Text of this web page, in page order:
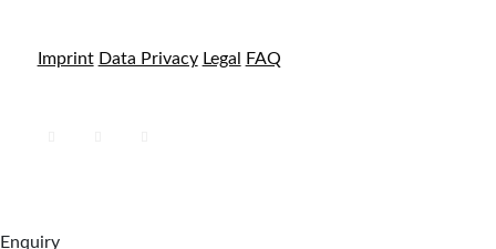
Imprint Data Privacy Legal FAQ
Enquiry